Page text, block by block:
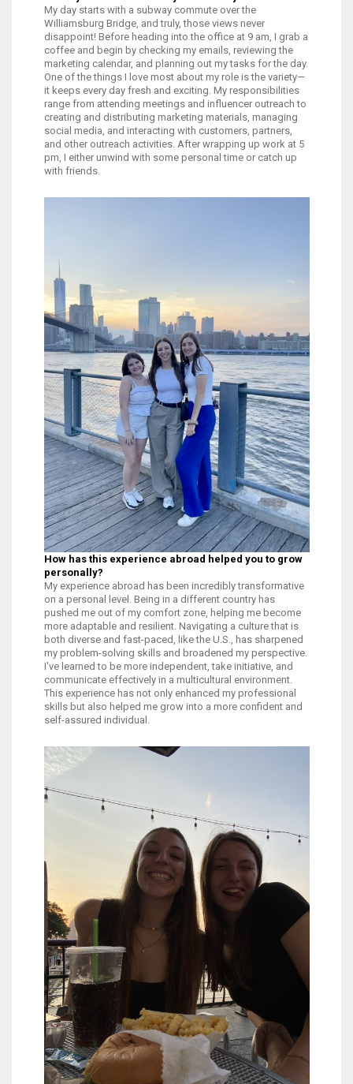
My day starts with a subway commute over the
Williamsburg Bridge, and truly, those views never
disappoint! Before heading into the office at 9 am, I grab a
coffee and begin by checking my emails, reviewing the
marketing calendar, and planning out my tasks for the day.
One of the things I love most about my role is the variety—
it keeps every day fresh and exciting. My responsibilities
range from attending meetings and influencer outreach to
creating and distributing marketing materials, managing
social media, and interacting with customers, partners,
and other outreach activities. After wrapping up work at 5
pm, I either unwind with some personal time or catch up
with friends.
How has this experience abroad helped you to grow
personally?
My experience abroad has been incredibly transformative
on a personal level. Being in a different country has
pushed me out of my comfort zone, helping me become
more adaptable and resilient. Navigating a culture that is
both diverse and fast-paced, like the U.S., has sharpened
my problem-solving skills and broadened my perspective.
I've learned to be more independent, take initiative, and
communicate effectively in a multicultural environment.
This experience has not only enhanced my professional
skills but also helped me grow into a more confident and
self-assured individual.